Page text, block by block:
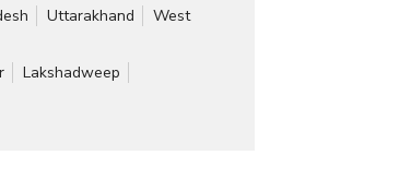
Uttarakhand
West
Lakshadweep